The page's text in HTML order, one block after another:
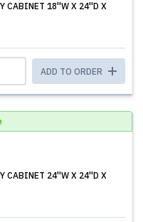
CABINET 18''W X 24''D X
ADD TO ORDER
CABINET 24''W X 24''D X